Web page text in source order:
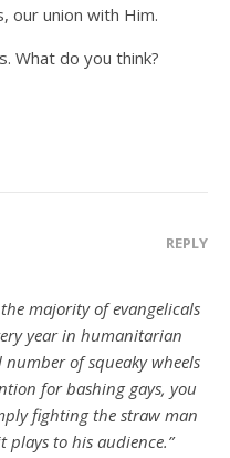
our union with Him.
What do you think?
REPLY
majority of evangelicals
year in humanitarian
of squeaky wheels
for bashing gays, you
fighting the straw man
plays to his audience.”